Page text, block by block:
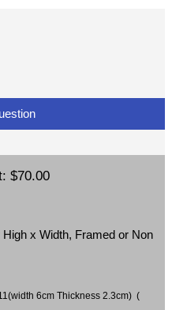
$70.00
x Width, Framed or Non
6cm Thickness 2.3cm) (